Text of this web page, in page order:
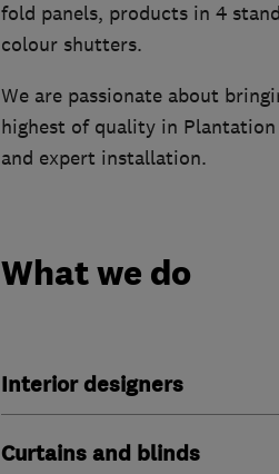
fold panels, products in 4
colour shutters.
We are passionate about
highest of quality in
and expert installation.
What we do
Interior designers
Curtains and blinds